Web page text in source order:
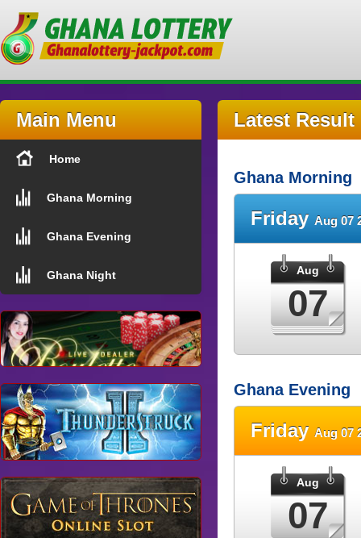
Main Menu
Home
Ghana Morning
Ghana Evening
Ghana Night
Latest Result
Ghana Morning
Friday Aug 07
Aug
07
Ghana Evening
Friday Aug 07
Aug
07